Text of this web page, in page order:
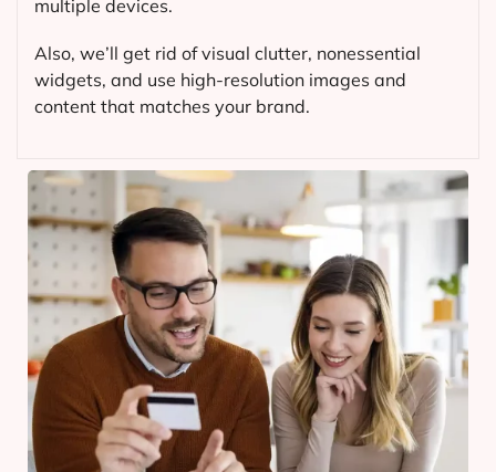
multiple devices.
Also, we’ll get rid of visual clutter, nonessential
widgets, and use high-resolution images and
content that matches your brand.